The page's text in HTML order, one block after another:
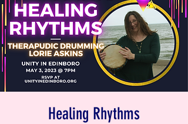
Healing Rhythms